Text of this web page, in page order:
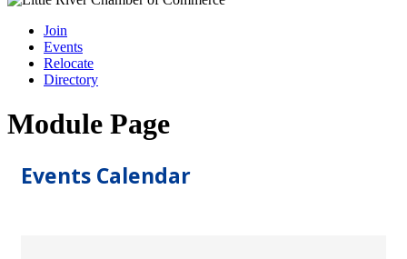
Join
Events
Relocate
Directory
Module Page
Events Calendar